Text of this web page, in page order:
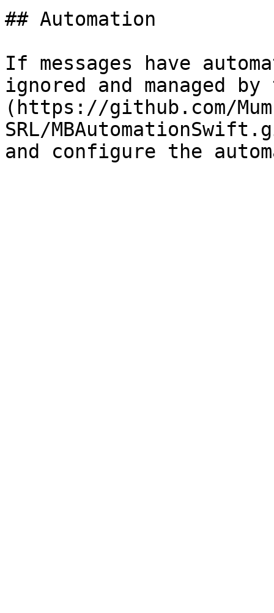
## Automation
If messages have
ignored and managed
(https://github.com/
SRL/